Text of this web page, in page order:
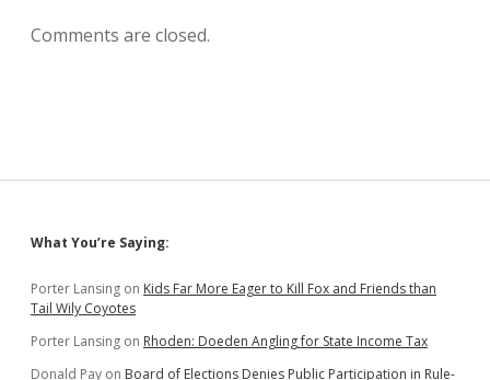
Comments are closed.
Sidebar
What You’re Saying:
Porter Lansing on Kids Far More Eager to Kill Fox and Friends than
Tail Wily Coyotes
Porter Lansing on Rhoden: Doeden Angling for State Income Tax
Donald Pay on Board of Elections Denies Public Participation in Rule-